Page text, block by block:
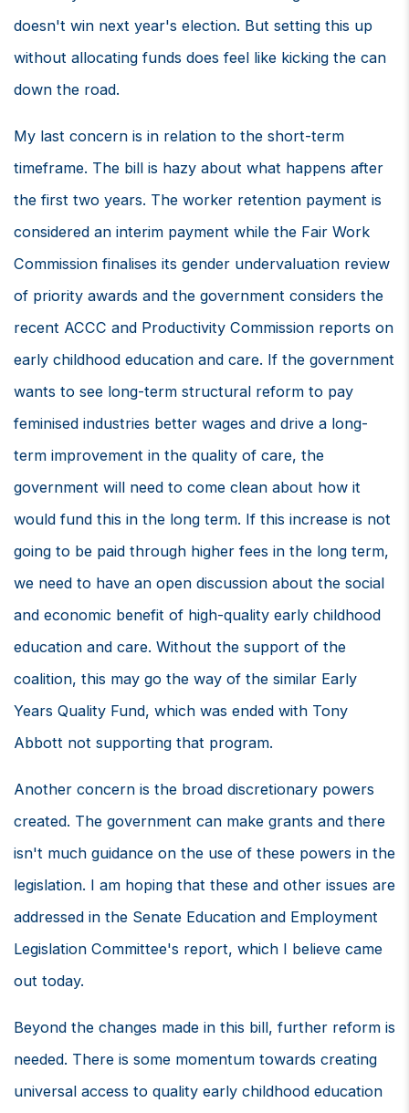
doesn't win next year's election. But setting this up
without allocating funds does feel like kicking the can
down the road.
My last concern is in relation to the short-term
timeframe. The bill is hazy about what happens after
the first two years. The worker retention payment is
considered an interim payment while the Fair Work
Commission finalises its gender undervaluation review
of priority awards and the government considers the
recent ACCC and Productivity Commission reports on
early childhood education and care. If the government
wants to see long-term structural reform to pay
feminised industries better wages and drive a long-
term improvement in the quality of care, the
government will need to come clean about how it
would fund this in the long term. If this increase is not
going to be paid through higher fees in the long term,
we need to have an open discussion about the social
and economic benefit of high-quality early childhood
education and care. Without the support of the
coalition, this may go the way of the similar Early
Years Quality Fund, which was ended with Tony
Abbott not supporting that program.
Another concern is the broad discretionary powers
created. The government can make grants and there
isn't much guidance on the use of these powers in the
legislation. I am hoping that these and other issues are
addressed in the Senate Education and Employment
Legislation Committee's report, which I believe came
out today.
Beyond the changes made in this bill, further reform is
needed. There is some momentum towards creating
universal access to quality early childhood education